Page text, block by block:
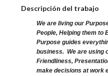
Descripción del trabajo
We are living our
People, Helping them to
Purpose guides
business. We are using
Friendliness,
make decisions at work